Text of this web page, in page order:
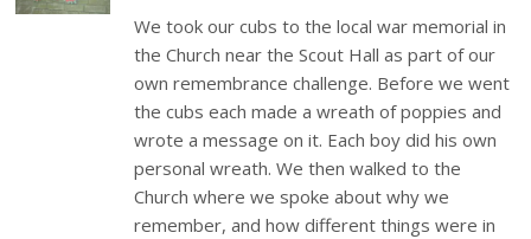
We took our cubs to the local war memorial in
the Church near the Scout Hall as part of our
own remembrance challenge. Before we went
the cubs each made a wreath of poppies and
wrote a message on it. Each boy did his own
personal wreath. We then walked to the
Church where we spoke about why we
remember, and how different things were in